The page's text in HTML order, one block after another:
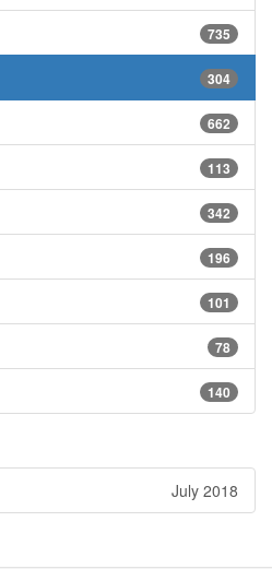
735
304
662
113
342
196
101
78
140
July 2018